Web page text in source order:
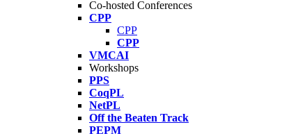
Co-hosted Conferences
CPP
CPP
CPP
VMCAI
Workshops
PPS
CoqPL
NetPL
Off the Beaten Track
PEPM